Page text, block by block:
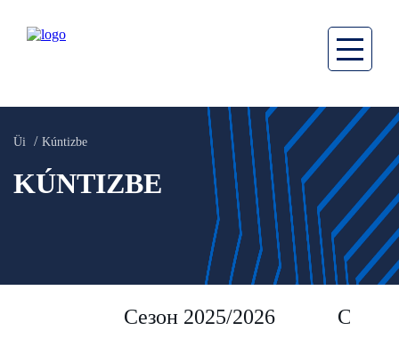
Üi Kúntizbe
KÚNTIZBE
Сезон 2025/2026 Сезон